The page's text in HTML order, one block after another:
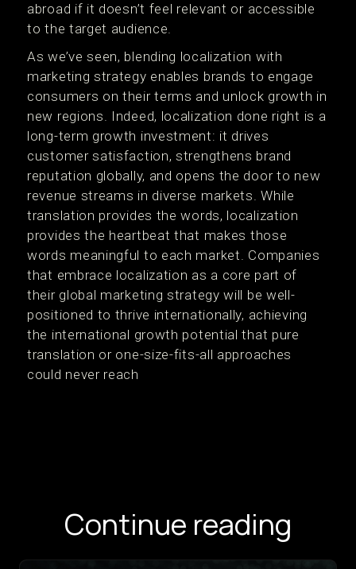
abroad if it doesn’t feel relevant or accessible
to the target audience.
As we’ve seen, blending localization with
marketing strategy enables brands to engage
consumers on their terms and unlock growth in
new regions. Indeed, localization done right is a
long-term growth investment: it drives
customer satisfaction, strengthens brand
reputation globally, and opens the door to new
revenue streams in diverse markets​. While
translation provides the words, localization
provides the heartbeat that makes those
words meaningful to each market. Companies
that embrace localization as a core part of
their global marketing strategy will be well-
positioned to thrive internationally, achieving
the international growth potential that pure
translation or one-size-fits-all approaches
could never reach​
Continue reading